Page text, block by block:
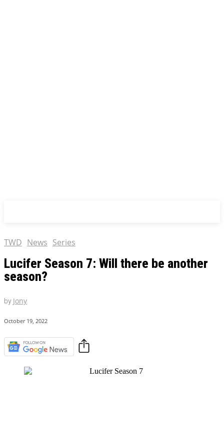
TWD News Series
Lucifer Season 7: Will there be another
season?
by Jony
October 19, 2022